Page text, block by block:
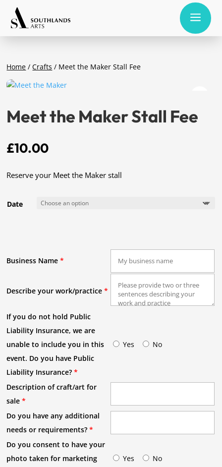
a
Home /Crafts / Meet the Maker Stall Fee
Meet the Maker Stall Fee
£10.00
Reserve your Meet the Maker stall
Date
Business Name *
Describe your work/practice *
If you do not hold Public
Liability Insurance, we are
unable to include you in this
event. Do you have Public
Liability Insurance? *
Yes No
Description of craft/art for
sale *
Do you have any additional
needs or requirements? *
Do you consent to have your
photo taken for marketing
Yes No